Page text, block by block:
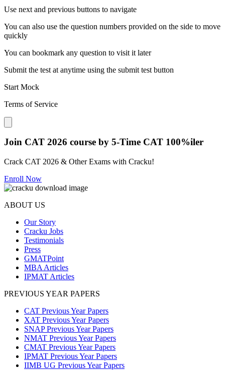
Use next and previous buttons to navigate
You can also use the question numbers provided on the side to move
quickly
You can bookmark any question to visit it later
Submit the test at anytime using the submit test button
Start Mock
Terms of Service
Close modal
Join CAT 2026 course by 5-Time CAT 100%iler
Crack CAT 2026 & Other Exams with Cracku!
Enroll Now
ABOUT US
Our Story
Cracku Jobs
Testimonials
Press
GMATPoint
MBA Articles
IPMAT Articles
PREVIOUS YEAR PAPERS
CAT Previous Year Papers
XAT Previous Year Papers
SNAP Previous Year Papers
NMAT Previous Year Papers
CMAT Previous Year Papers
IPMAT Previous Year Papers
IIMB UG Previous Year Papers